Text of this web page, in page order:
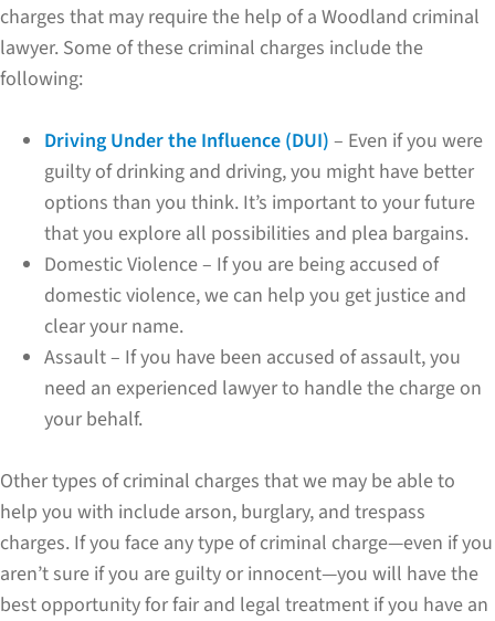
charges that may require the help of a Woodland criminal
lawyer. Some of these criminal charges include the
following:
Driving Under the Influence (DUI) – Even if you were
guilty of drinking and driving, you might have better
options than you think. It’s important to your future
that you explore all possibilities and plea bargains.
Domestic Violence – If you are being accused of
domestic violence, we can help you get justice and
clear your name.
Assault – If you have been accused of assault, you
need an experienced lawyer to handle the charge on
your behalf.
Other types of criminal charges that we may be able to
help you with include arson, burglary, and trespass
charges. If you face any type of criminal charge—even if you
aren’t sure if you are guilty or innocent—you will have the
best opportunity for fair and legal treatment if you have an